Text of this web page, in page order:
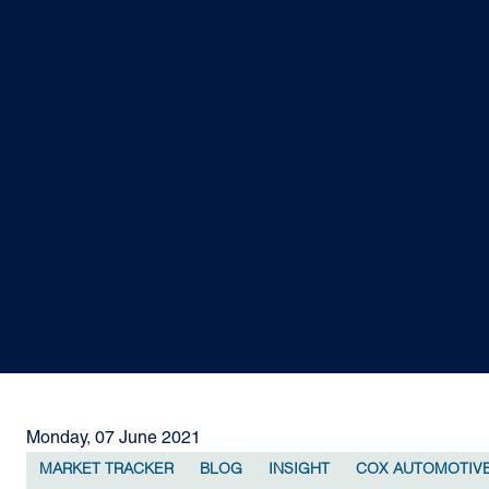
Monday, 07 June 2021
MARKET TRACKER BLOG INSIGHT COX